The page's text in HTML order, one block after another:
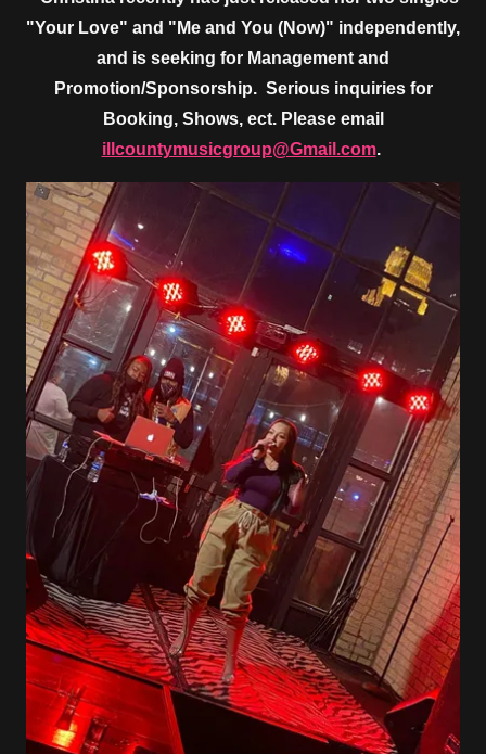
"Your Love" and "Me and You (Now)" independently,
and is seeking for Management and
Promotion/Sponsorship. Serious inquiries for
Booking, Shows, ect. Please email
illcountymusicgroup@Gmail.com.